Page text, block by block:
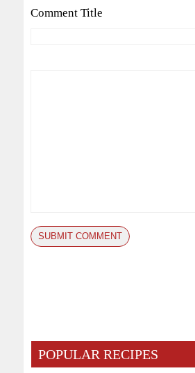
Comment Title
POPULAR RECIPES